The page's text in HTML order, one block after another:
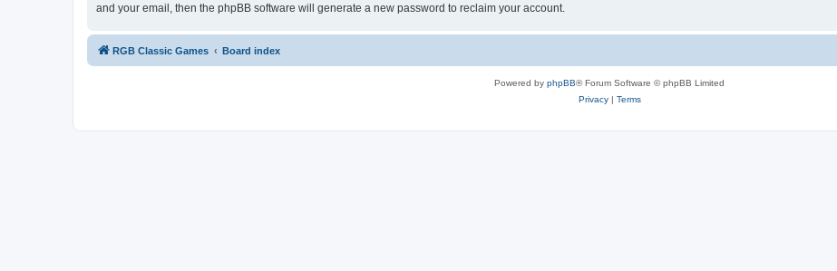
and your email, then the phpBB software will generate a new password to reclaim your account.
RGB Classic Games Board index
Powered by phpBB® Forum Software © phpBB Limited
Privacy| Terms